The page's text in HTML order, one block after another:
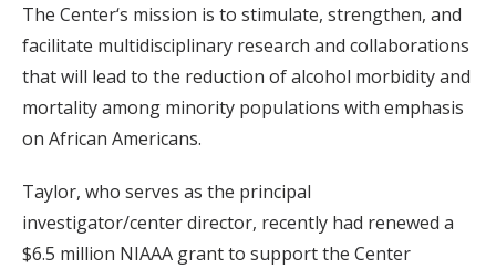
The Center‘s mission is to stimulate, strengthen, and
facilitate multidisciplinary research and collaborations
that will lead to the reduction of alcohol morbidity and
mortality among minority populations with emphasis
on African Americans.
Taylor, who serves as the principal
investigator/center director, recently had renewed a
$6.5 million NIAAA grant to support the Center